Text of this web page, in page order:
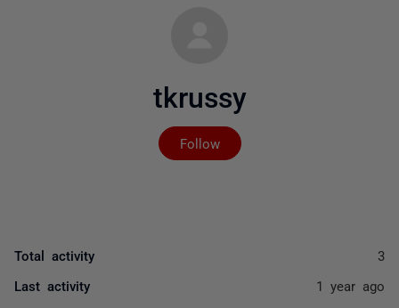
tkrussy
Follow
Not yet followed by
Total activity 3
Last activity 1 year ago